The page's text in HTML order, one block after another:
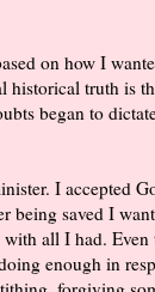
on how I
truth is
began to
I accepted
being saved I
all I had.
enough in